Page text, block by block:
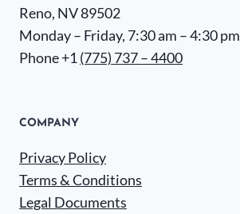
Reno, NV 89502
Monday – Friday, 7:30 am – 4:30 pm
Phone +1 (775) 737 – 4400
COMPANY
Privacy Policy
Terms & Conditions
Legal Documents